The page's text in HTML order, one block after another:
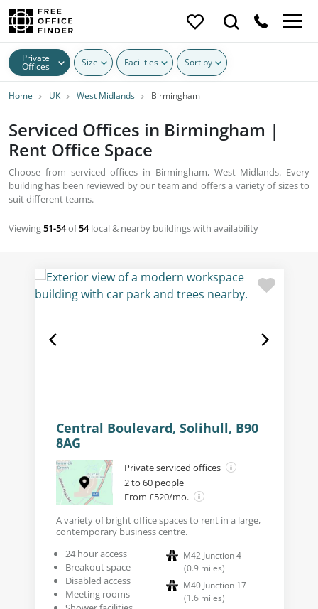
Private
Offices Size Facilities Sort by
Home UK West Midlands Birmingham
Serviced Offices in Birmingham |
Rent Office Space
Choose from serviced offices in Birmingham, West Midlands. Every
building has been reviewed by our team and offers a variety of sizes to
suit different teams.
Viewing51-54of54local & nearby buildings with availability
Central Boulevard, Solihull, B90
8AG
Private serviced offices
2 to 60 people
From £520/mo.
A variety of bright office spaces to rent in a large,
contemporary business centre.
24 hour access
Breakout space
Disabled access
Meeting rooms
M42 Junction 4
(0.9 miles)
M40 Junction 17
(1.6 miles)